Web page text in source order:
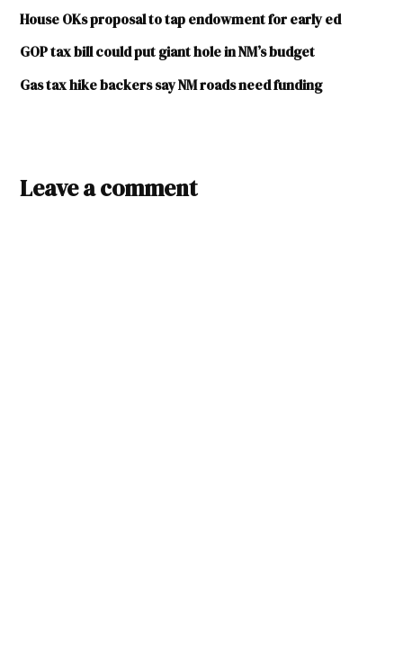
House OKs proposal to tap endowment for early ed
GOP tax bill could put giant hole in NM’s budget
Gas tax hike backers say NM roads need funding
broadband
Leave a comment